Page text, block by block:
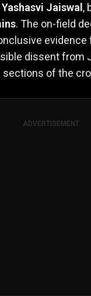
Yashasvi Jaiswal,
. The on-field
evidence
dissent from
of the
ADVERTISEMENT